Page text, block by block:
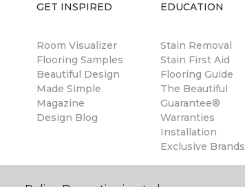
GET INSPIRED
Room Visualizer
Flooring Samples
Beautiful Design
Made Simple
Magazine
Design Blog
EDUCATION
Stain Removal
Stain First Aid
Flooring Guide
The Beautiful
Guarantee®
Warranties
Installation
Exclusive Brands